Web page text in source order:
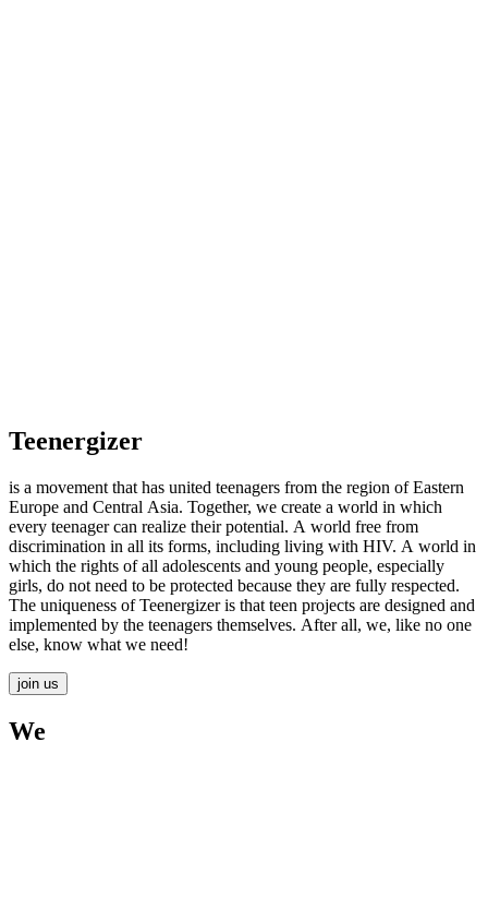
Teenergizer
is a movement that has united teenagers from the region of Eastern
Europe and Central Asia. Together, we create a world in which
every teenager can realize their potential. A world free from
discrimination in all its forms, including living with HIV. A world in
which the rights of all adolescents and young people, especially
girls, do not need to be protected because they are fully respected.
The uniqueness of Teenergizer is that teen projects are designed and
implemented by the teenagers themselves. After all, we, like no one
else, know what we need!
join us
We